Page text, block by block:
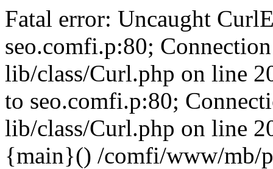
Fatal error: Uncaught
seo.comfi.p:80;
lib/class/Curl.php on line
to seo.comfi.p:80;
lib/class/Curl.php on line
{main}() /comfi/www/mb/